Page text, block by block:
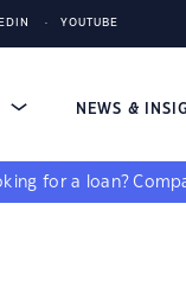
YOUTUBE
NEWS &
for a loan?